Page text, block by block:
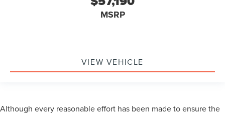
MSRP
VIEW VEHICLE
Although every reasonable effort has been made to ensure the